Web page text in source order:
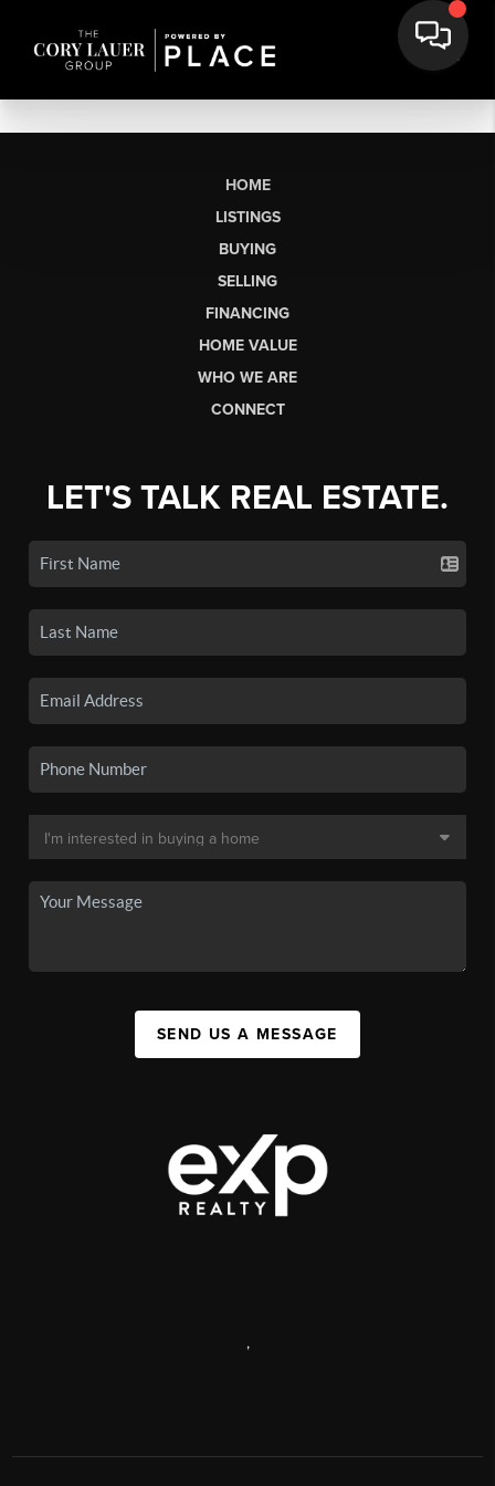
HOME
LISTINGS
BUYING
SELLING
FINANCING
HOME VALUE
WHO WE ARE
CONNECT
LET'S TALK REAL ESTATE.
SEND US A MESSAGE
,